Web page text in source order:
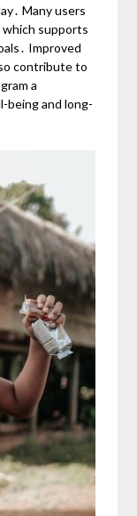
Many users
supports
Improved
contribute to
a
being and long-